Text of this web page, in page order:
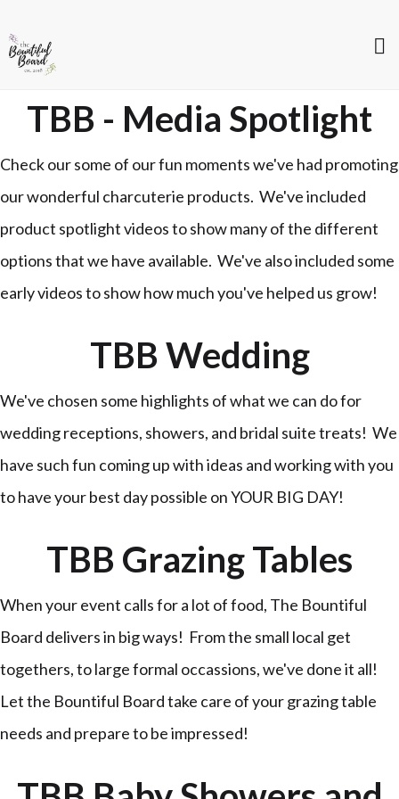
TBB - Media Spotlight
Check our some of our fun moments we've had promoting
our wonderful charcuterie products. We've included
product spotlight videos to show many of the different
options that we have available. We've also included some
early videos to show how much you've helped us grow!
TBB Wedding
We've chosen some highlights of what we can do for
wedding receptions, showers, and bridal suite treats! We
have such fun coming up with ideas and working with you
to have your best day possible on YOUR BIG DAY!
TBB Grazing Tables
When your event calls for a lot of food, The Bountiful
Board delivers in big ways! From the small local get
togethers, to large formal occassions, we've done it all!
Let the Bountiful Board take care of your grazing table
needs and prepare to be impressed!